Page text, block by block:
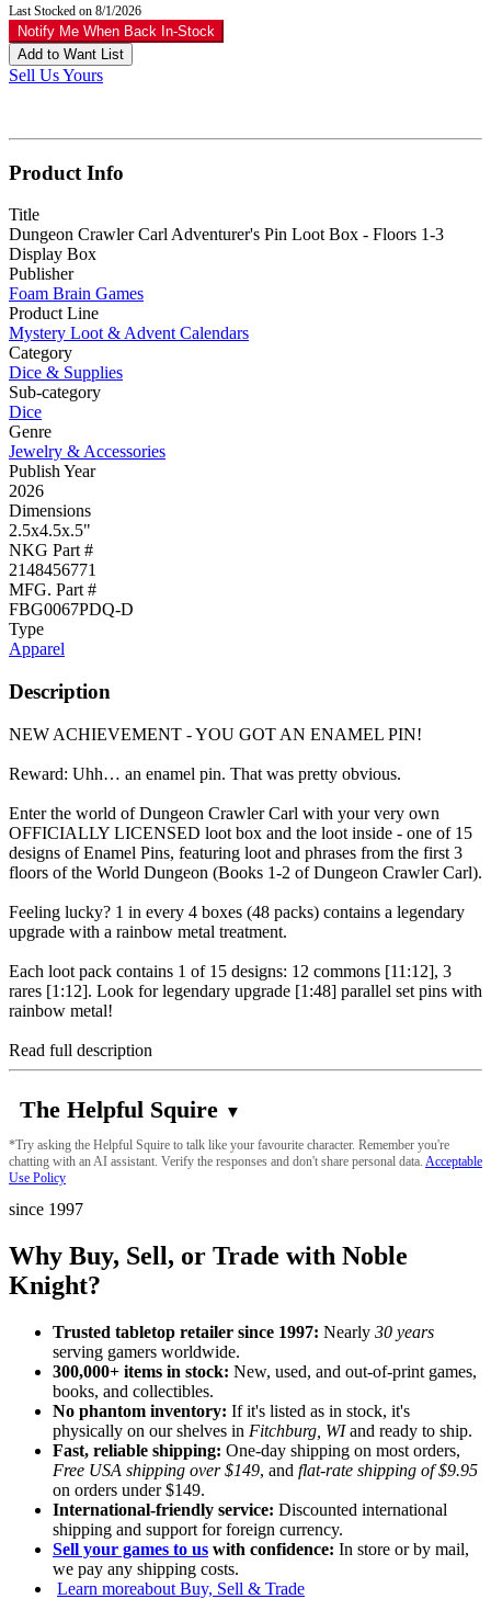
Last Stocked on 8/1/2026
Notify Me When Back In-Stock
Add to Want List
Sell Us Yours
Product Info
Title
Dungeon Crawler Carl Adventurer's Pin Loot Box - Floors 1-3
Display Box
Publisher
Foam Brain Games
Product Line
Mystery Loot & Advent Calendars
Category
Dice & Supplies
Sub-category
Dice
Genre
Jewelry & Accessories
Publish Year
2026
Dimensions
2.5x4.5x.5"
NKG Part #
2148456771
MFG. Part #
FBG0067PDQ-D
Type
Apparel
Description
NEW ACHIEVEMENT - YOU GOT AN ENAMEL PIN!
Reward: Uhh… an enamel pin. That was pretty obvious.
Enter the world of Dungeon Crawler Carl with your very own
OFFICIALLY LICENSED loot box and the loot inside - one of 15
designs of Enamel Pins, featuring loot and phrases from the first 3
floors of the World Dungeon (Books 1-2 of Dungeon Crawler Carl).
Feeling lucky? 1 in every 4 boxes (48 packs) contains a legendary
upgrade with a rainbow metal treatment.
Each loot pack contains 1 of 15 designs: 12 commons [11:12], 3
rares [1:12]. Look for legendary upgrade [1:48] parallel set pins with
rainbow metal!
Read full description
The Helpful Squire ▼
*Try asking the Helpful Squire to talk like your favourite character. Remember you're
chatting with an AI assistant. Verify the responses and don't share personal data. Acceptable
Use Policy
since 1997
Why Buy, Sell, or Trade with Noble
Knight?
Trusted tabletop retailer since 1997: Nearly 30 years
serving gamers worldwide.
300,000+ items in stock: New, used, and out-of-print games,
books, and collectibles.
No phantom inventory: If it's listed as in stock, it's
physically on our shelves in Fitchburg, WIand ready to ship.
Fast, reliable shipping: One-day shipping on most orders,
Free USA shipping over $149, and flat-rate shipping of $9.95
on orders under $149.
International-friendly service: Discounted international
shipping and support for foreign currency.
Sell your games to us with confidence: In store or by mail,
we pay any shipping costs.
Learn moreabout Buy, Sell & Trade